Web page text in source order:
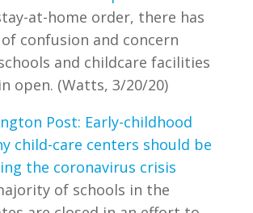
at-home order, there has
confusion and concern
and childcare facilities
open. (Watts, 3/20/20)
Post: Early-childhood
child-care centers should be
the coronavirus crisis
of schools in the